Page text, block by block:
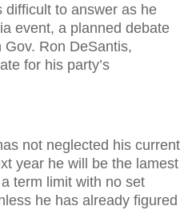
difficult to answer as he
event, a planned debate
Gov. Ron DeSantis,
for his party’s
not neglected his current
year he will be the lamest
term limit with no set
he has already figured